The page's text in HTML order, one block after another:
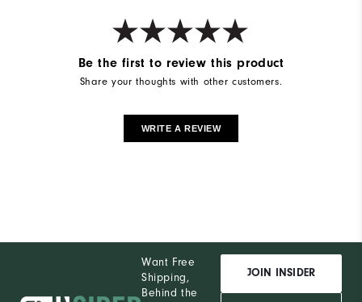
Be the first to review this product
Share your thoughts with other customers.
WRITE A REVIEW
Want Free
Shipping,
Behind the
JOIN INSIDER